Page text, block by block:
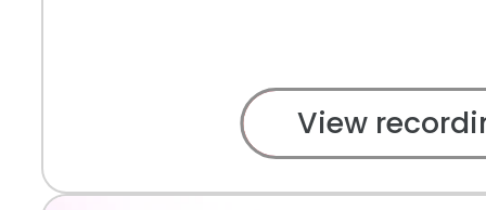
View